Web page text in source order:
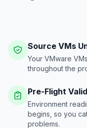
Source VMs
Your VMware
throughout the
Pre-Flight
Environment
begins, so you
problems.